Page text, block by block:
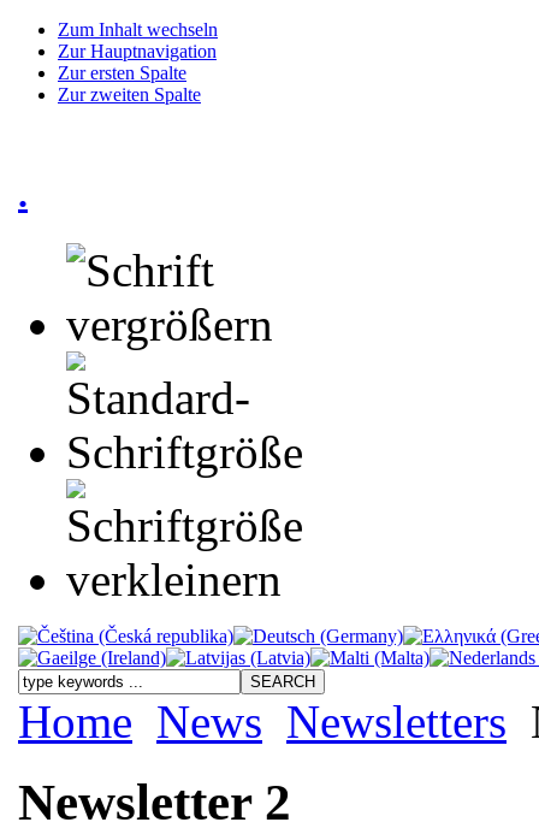
Zum Inhalt wechseln
Zur Hauptnavigation
Zur ersten Spalte
Zur zweiten Spalte
.
Home News Newsletters
Newsletter 2